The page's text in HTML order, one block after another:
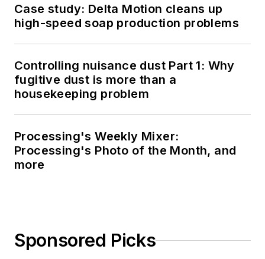
Case study: Delta Motion cleans up
high-speed soap production problems
Controlling nuisance dust Part 1: Why
fugitive dust is more than a
housekeeping problem
Processing's Weekly Mixer:
Processing's Photo of the Month, and
more
Sponsored Picks